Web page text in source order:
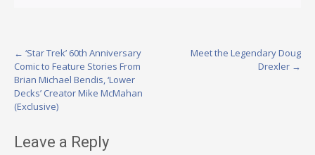
Post
navigation
← ‘Star Trek’ 60th Anniversary
Comic to Feature Stories From
Brian Michael Bendis, ‘Lower
Decks’ Creator Mike McMahan
(Exclusive)
Meet the Legendary Doug
Drexler →
Leave a Reply